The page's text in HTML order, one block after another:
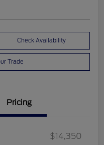
Check Availability
Trade
Pricing
$14,350